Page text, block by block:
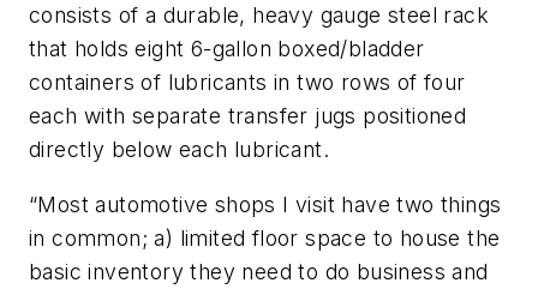
consists of a durable, heavy gauge steel rack
that holds eight 6-gallon boxed/bladder
containers of lubricants in two rows of four
each with separate transfer jugs positioned
directly below each lubricant.
“Most automotive shops I visit have two things
in common; a) limited floor space to house the
basic inventory they need to do business and